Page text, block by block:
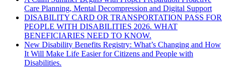
Care Planning, Mental Decompression and Digital Support
DISABILITY CARD OR TRANSPORTATION PASS FOR
PEOPLE WITH DISABILITIES 2026. WHAT
BENEFICIARIES NEED TO KNOW.
New Disability Benefits Registry: What’s Changing and How
It Will Make Life Easier for Citizens and People with
Disabilities.